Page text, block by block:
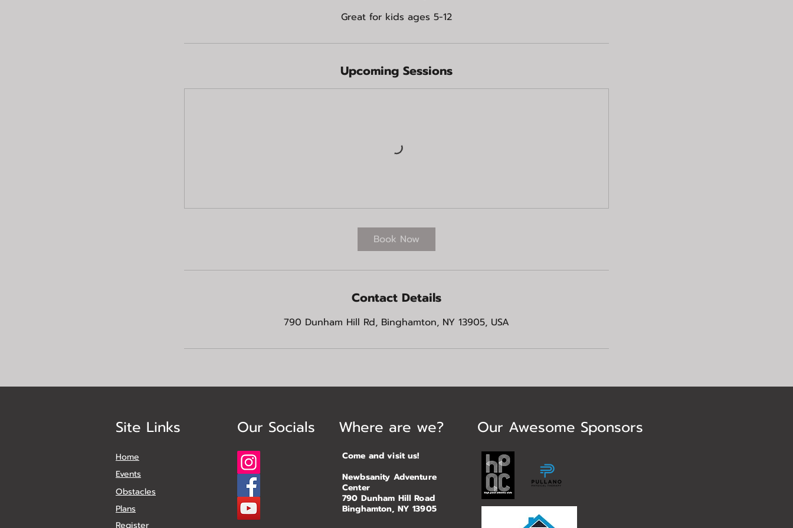
Great for kids ages 5-12
Upcoming Sessions
Book Now
Contact Details
790 Dunham Hill Rd, Binghamton, NY 13905, USA
Site Links
Home
Events
Obstacles
Plans
Register
Our Socials Where are we?
Come and visit us!
Newbsanity Adventure
Center
790 Dunham Hill Road
Binghamton, NY 13905
Our Awesome Sponsors